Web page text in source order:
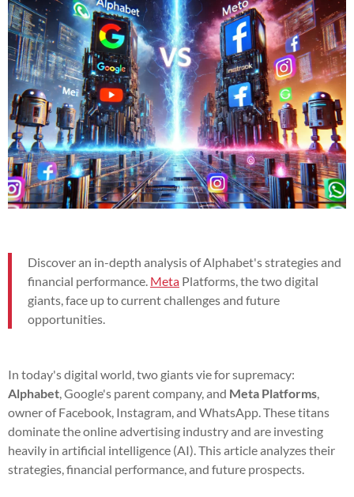
Discover an in-depth analysis of Alphabet's strategies and
financial performance. Meta Platforms, the two digital
giants, face up to current challenges and future
opportunities.
In today's digital world, two giants vie for supremacy:
Alphabet , Google's parent company, and Meta Platforms
owner of Facebook, Instagram, and WhatsApp. These titans
dominate the online advertising industry and are investing
heavily in artificial intelligence (AI). This article analyzes their
strategies, financial performance, and future prospects.